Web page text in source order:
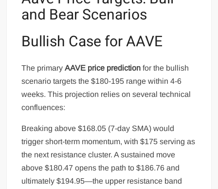
and Bear Scenarios
Bullish Case for AAVE
The primaryAAVE price prediction for the bullish
scenario targets the $180-195 range within 4-6
weeks. This projection relies on several technical
confluences:
Breaking above $168.05 (7-day SMA) would
trigger short-term momentum, with $175 serving as
the next resistance cluster. A sustained move
above $180.47 opens the path to $186.76 and
ultimately $194.95—the upper resistance band